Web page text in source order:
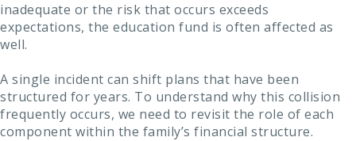
inadequate or the risk that occurs exceeds
expectations, the education fund is often affected as
well.
A single incident can shift plans that have been
structured for years. To understand why this collision
frequently occurs, we need to revisit the role of each
component within the family’s financial structure.